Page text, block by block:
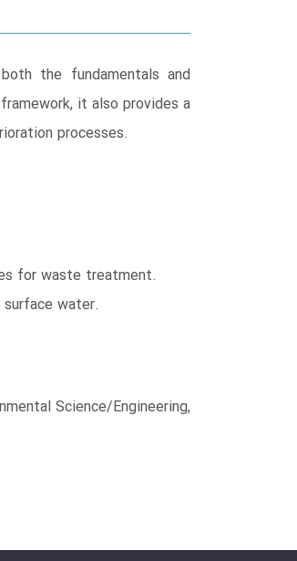
the fundamentals and
it also provides a
processes.
for waste treatment.
water.
Science/Engineering,